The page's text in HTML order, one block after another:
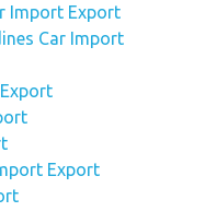
Import Export
Car Import
Export